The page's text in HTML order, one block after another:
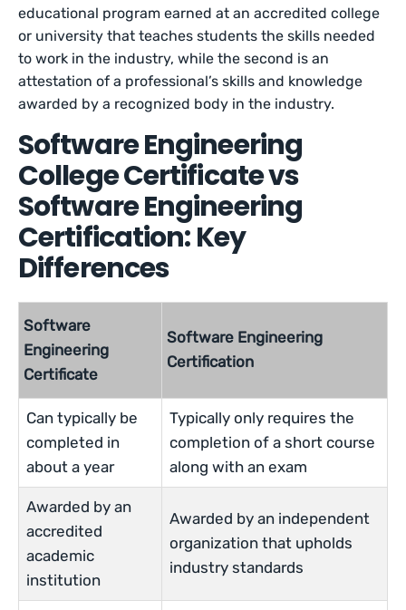
educational program earned at an accredited college
or university that teaches students the skills needed
to work in the industry, while the second is an
attestation of a professional’s skills and knowledge
awarded by a recognized body in the industry.
Software Engineering
College Certificate vs
Software Engineering
Certification: Key
Differences
Software
Engineering
Certificate
Software Engineering
Certification
Can typically be
completed in
about a year
Typically only requires the
completion of a short course
along with an exam
Awarded by an
accredited
academic
institution
Awarded by an independent
organization that upholds
industry standards